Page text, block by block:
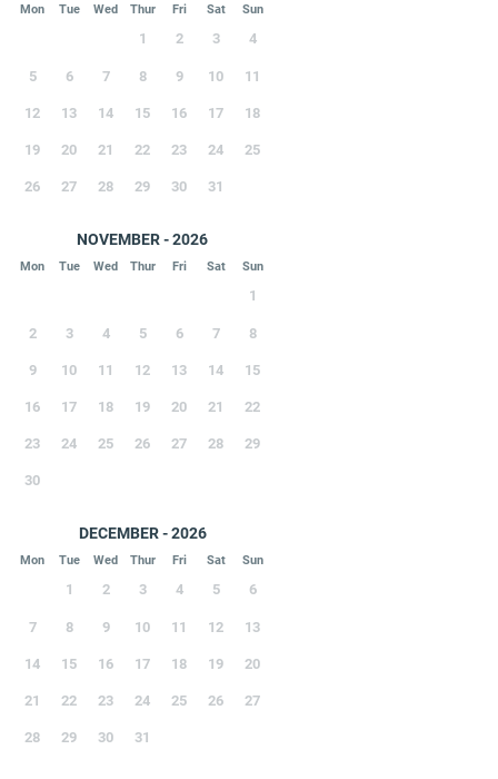
Mon Tue Wed Thur Fri Sat Sun
1 2 3 4
5 6 7 8 9 10 11
12 13 14 15 16 17 18
19 20 21 22 23 24 25
26 27 28 29 30 31
NOVEMBER - 2026
Mon Tue Wed Thur Fri Sat Sun
1
2 3 4 5 6 7 8
9 10 11 12 13 14 15
16 17 18 19 20 21 22
23 24 25 26 27 28 29
30
DECEMBER - 2026
Mon Tue Wed Thur Fri Sat Sun
1 2 3 4 5 6
7 8 9 10 11 12 13
14 15 16 17 18 19 20
21 22 23 24 25 26 27
28 29 30 31